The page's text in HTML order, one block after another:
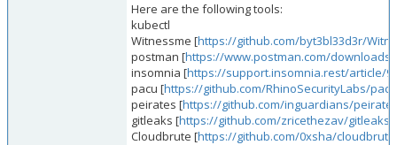
Here are the following tools:
kubectl
Witnessme [https://github.com/byt3bl33d3r/
postman [https://www.postman.com/downloads/
insomnia [https://support.insomnia.rest/article/
pacu [https://github.com/RhinoSecurityLabs/pacu
peirates [https://github.com/inguardians/
gitleaks [https://github.com/zricethezav/gitleaks
Cloudbrute [https://github.com/0xsha/cloudbrute